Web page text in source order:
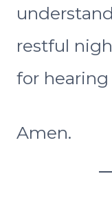
restful
for
Amen.